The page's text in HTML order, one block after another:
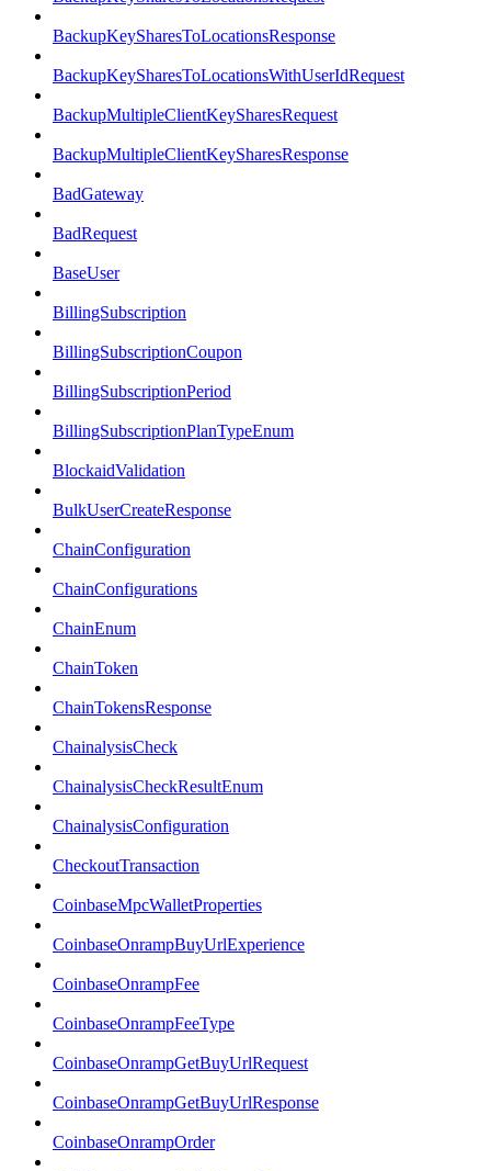
BackupKeySharesToLocationsResponse
BackupKeySharesToLocationsWithUserIdRequest
BackupMultipleClientKeySharesRequest
BackupMultipleClientKeySharesResponse
BadGateway
BadRequest
BaseUser
BillingSubscription
BillingSubscriptionCoupon
BillingSubscriptionPeriod
BillingSubscriptionPlanTypeEnum
BlockaidValidation
BulkUserCreateResponse
ChainConfiguration
ChainConfigurations
ChainEnum
ChainToken
ChainTokensResponse
ChainalysisCheck
ChainalysisCheckResultEnum
ChainalysisConfiguration
CheckoutTransaction
CoinbaseMpcWalletProperties
CoinbaseOnrampBuyUrlExperience
CoinbaseOnrampFee
CoinbaseOnrampFeeType
CoinbaseOnrampGetBuyUrlRequest
CoinbaseOnrampGetBuyUrlResponse
CoinbaseOnrampOrder